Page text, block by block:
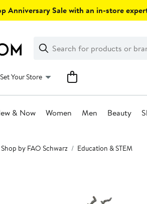
Anniversary Sale with an in-store
Search
Clear
Clear
Search
Set Your Store
& Now Women Men Beauty
by FAO Schwarz Education & STEM